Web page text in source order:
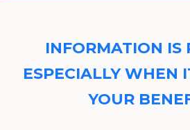
INFORMATION IS
ESPECIALLY WHEN
YOUR